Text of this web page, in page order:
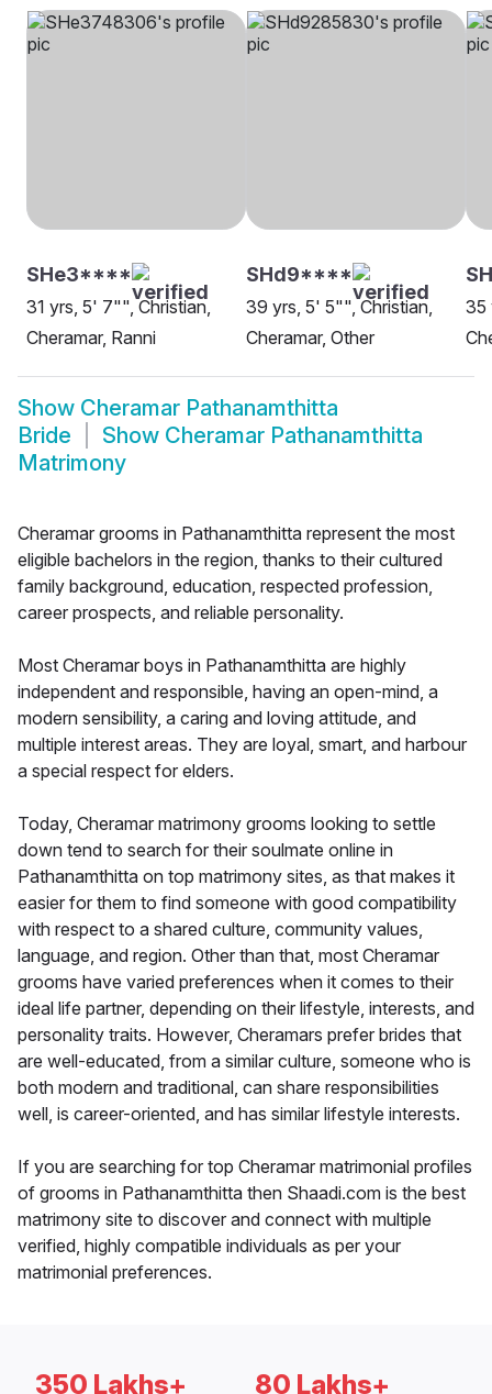
SHe3****
31 yrs, 5' 7"", Christian,
Cheramar, Ranni
SHd9****
39 yrs, 5' 5"", Christian,
Cheramar, Other
35
Show Cheramar Pathanamthitta
Bride
Show Cheramar Pathanamthitta
Matrimony
Cheramar grooms in Pathanamthitta represent the most
eligible bachelors in the region, thanks to their cultured
family background, education, respected profession,
career prospects, and reliable personality.
Most Cheramar boys in Pathanamthitta are highly
independent and responsible, having an open-mind, a
modern sensibility, a caring and loving attitude, and
multiple interest areas. They are loyal, smart, and harbour
a special respect for elders.
Today, Cheramar matrimony grooms looking to settle
down tend to search for their soulmate online in
Pathanamthitta on top matrimony sites, as that makes it
easier for them to find someone with good compatibility
with respect to a shared culture, community values,
language, and region. Other than that, most Cheramar
grooms have varied preferences when it comes to their
ideal life partner, depending on their lifestyle, interests, and
personality traits. However, Cheramars prefer brides that
are well-educated, from a similar culture, someone who is
both modern and traditional, can share responsibilities
well, is career-oriented, and has similar lifestyle interests.
If you are searching for top Cheramar matrimonial profiles
of grooms in Pathanamthitta then Shaadi.com is the best
matrimony site to discover and connect with multiple
verified, highly compatible individuals as per your
matrimonial preferences.
350 Lakhs+ 80 Lakhs+